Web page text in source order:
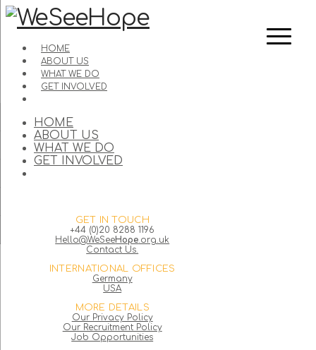
HOME
ABOUT US
WHAT WE DO
GET INVOLVED
HOME
ABOUT US
WHAT WE DO
GET INVOLVED
GET IN TOUCH
+44 (0)20 8288 1196
Hello@WeSeeHope.org.uk
Contact Us.
INTERNATIONAL OFFICES
Germany
USA
MORE DETAILS
Our Privacy Policy
Our Recruitment Policy
Job Opportunities